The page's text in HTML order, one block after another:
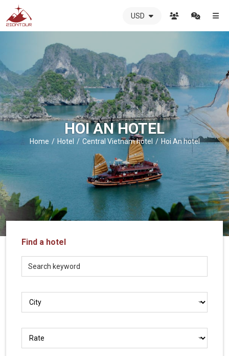
ZIONTOUR
-
The
best
local
DMC
in
Vietnam
ZIONTOUR
-
trusted
partner
LOCAL
Travel
Agency
USD
HOI AN HOTEL
Home Hotel Central Vietnam hotel Hoi An hotel
Find a hotel